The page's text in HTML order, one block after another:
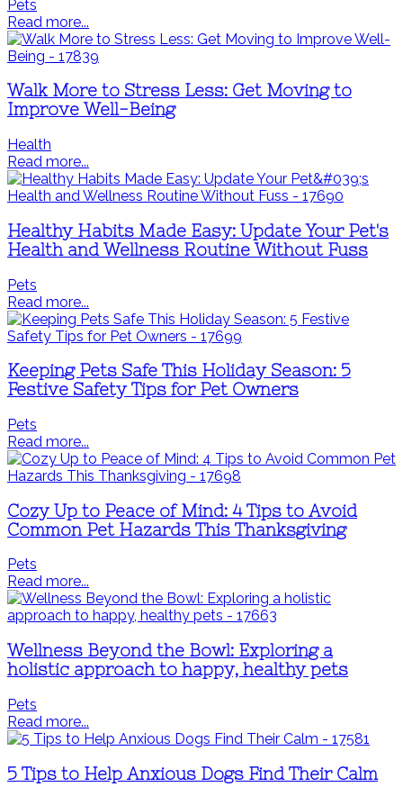
Pets
Read more...
Walk More to Stress Less: Get Moving to
Improve Well-Being
Health
Read more...
Healthy Habits Made Easy: Update Your Pet's
Health and Wellness Routine Without Fuss
Pets
Read more...
Keeping Pets Safe This Holiday Season: 5
Festive Safety Tips for Pet Owners
Pets
Read more...
Cozy Up to Peace of Mind: 4 Tips to Avoid
Common Pet Hazards This Thanksgiving
Pets
Read more...
Wellness Beyond the Bowl: Exploring a
holistic approach to happy, healthy pets
Pets
Read more...
5 Tips to Help Anxious Dogs Find Their Calm